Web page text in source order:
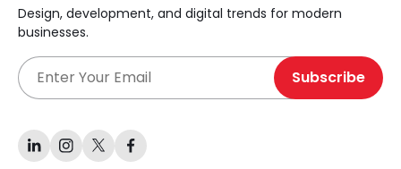
Design, development, and digital trends for modern
businesses.